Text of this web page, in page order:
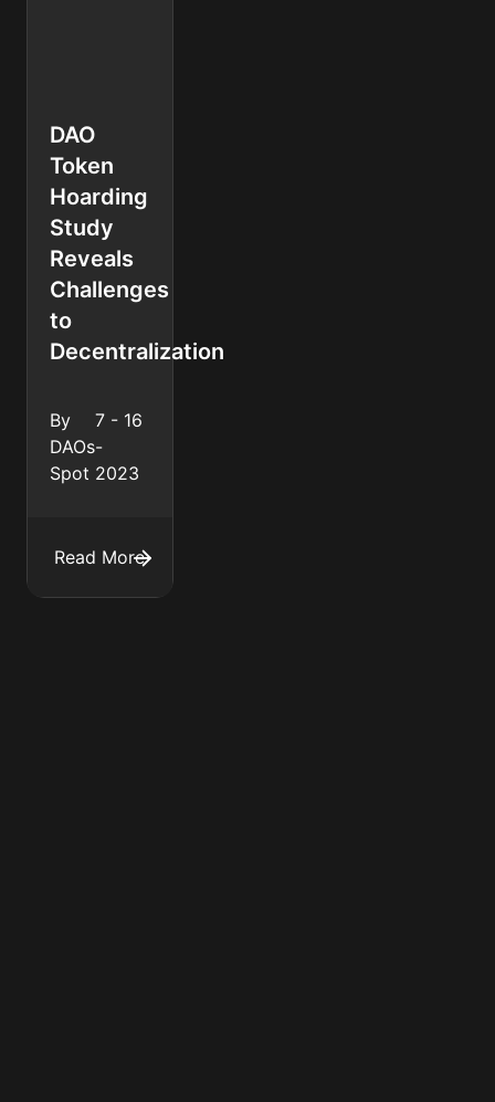
DAO
Token
Hoarding
Study
Reveals
Challenges
to
Decentralization
By
DAOs
Spot
7 - 16
-
2023
Read More